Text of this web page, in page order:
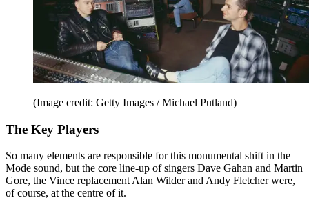
(Image credit: Getty Images / Michael Putland)
The Key Players
So many elements are responsible for this monumental shift in the
Mode sound, but the core line-up of singers Dave Gahan and Martin
Gore, the Vince replacement Alan Wilder and Andy Fletcher were,
of course, at the centre of it.